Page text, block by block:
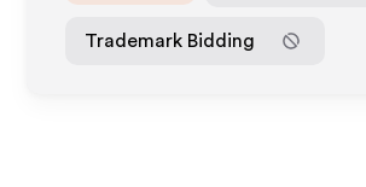
Trademark Bidding